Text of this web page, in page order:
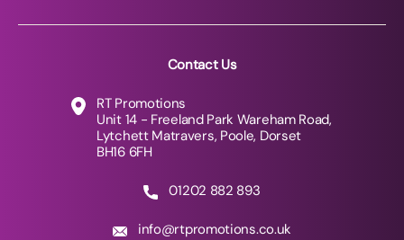
Contact Us
RT Promotions
Unit 14 - Freeland Park Wareham Road,
Lytchett Matravers, Poole, Dorset
BH16 6FH
01202 882 893
info@rtpromotions.co.uk